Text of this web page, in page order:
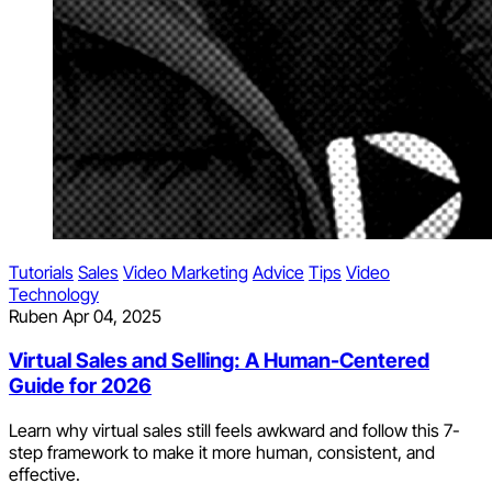
Tutorials Sales Video Marketing Advice Tips Video
Technology
Ruben Apr 04, 2025
Virtual Sales and Selling: A Human-Centered
Guide for 2026
Learn why virtual sales still feels awkward and follow this 7-
step framework to make it more human, consistent, and
effective.